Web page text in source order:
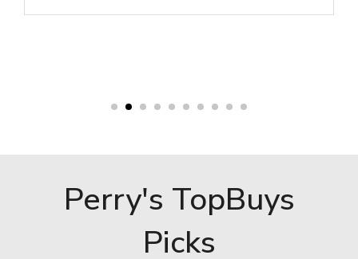
Perry's TopBuys
Picks